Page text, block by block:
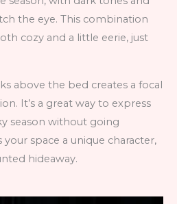
the eye. This combination
cozy and a little eerie, just
above the bed creates a focal
It’s a great way to express
season without going
your space a unique character,
hideaway.